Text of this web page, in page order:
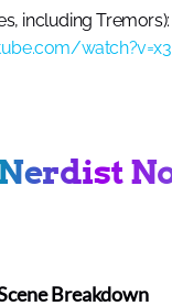
including Tremors):
Breakdown